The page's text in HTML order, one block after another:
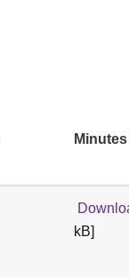
kB]